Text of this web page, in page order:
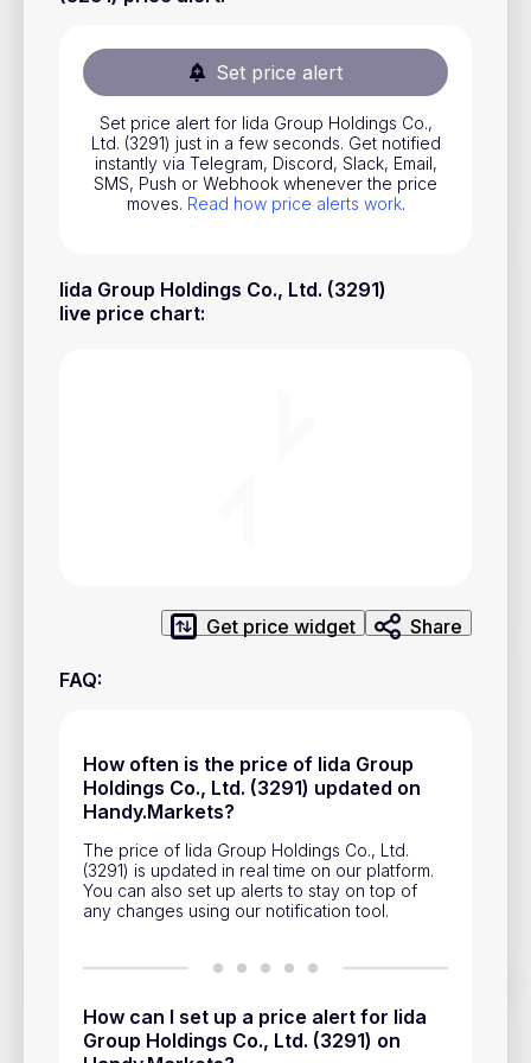
Set price alert
Set price alert for Iida Group Holdings Co.,
Ltd. (3291) just in a few seconds. Get notified
instantly via Telegram, Discord, Slack, Email,
SMS, Push or Webhook whenever the price
moves. Read how price alerts work.
Iida Group Holdings Co., Ltd. (3291)
live price chart:
Get price widget Share
FAQ:
How often is the price of Iida Group
Holdings Co., Ltd. (3291) updated on
Handy.Markets?
The price of Iida Group Holdings Co., Ltd.
(3291) is updated in real time on our platform.
You can also set up alerts to stay on top of
any changes using our notification tool.
How can I set up a price alert for Iida
Group Holdings Co., Ltd. (3291) on
Track prices of cryptocurrencies, national currencies, stocks,
market changes on Handy.Markets.
Download mobile app
Commodities
ETFs
Indices
National Currencies
Useful
Help & Support
Account Closure